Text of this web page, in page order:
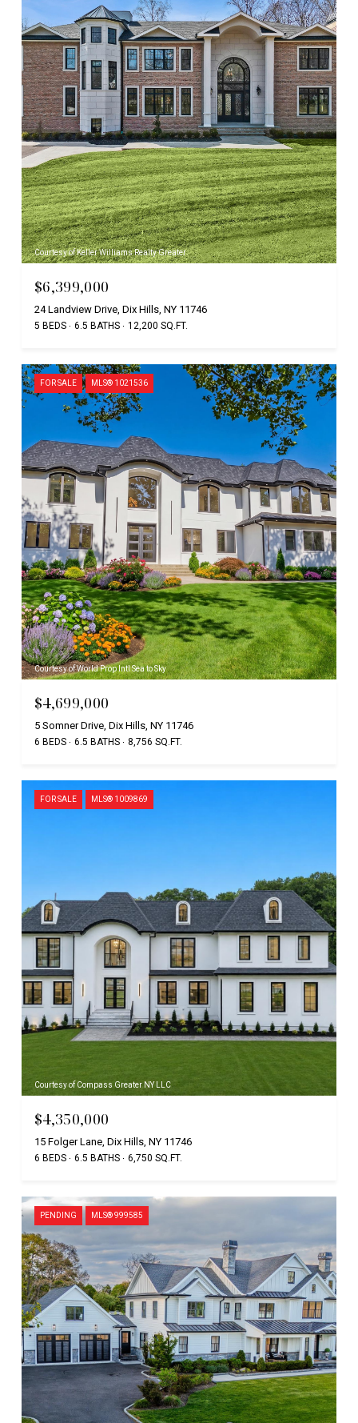
Courtesy of Keller Williams Realty Greater
$6,399,000
24 Landview Drive, Dix Hills, NY 11746
5 BEDS 6.5 BATHS 12,200 SQ.FT.
FOR SALE MLS® 1021536
Courtesy of World Prop Intl Sea to Sky
$4,699,000
5 Somner Drive, Dix Hills, NY 11746
6 BEDS 6.5 BATHS 8,756 SQ.FT.
FOR SALE MLS® 1009869
Courtesy of Compass Greater NY LLC
$4,350,000
15 Folger Lane, Dix Hills, NY 11746
6 BEDS 6.5 BATHS 6,750 SQ.FT.
PENDING MLS® 999585